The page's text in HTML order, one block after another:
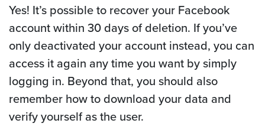
Yes! It’s possible to recover your Facebook
account within 30 days of deletion. If you’ve
only deactivated your account instead, you can
access it again any time you want by simply
logging in. Beyond that, you should also
remember how to download your data and
verify yourself as the user.